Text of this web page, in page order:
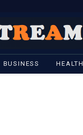
BUSINESS HEALTH